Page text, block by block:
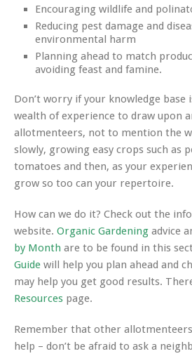
Encouraging wildlife and
Reducing pest damage and
environmental harm
Planning ahead to match
avoiding feast and famine.
Don’t worry if your knowledge base
wealth of experience to draw upon
allotmenteers, not to mention the
slowly, growing easy crops such as
tomatoes and then, as your
grow so too can your repertoire.
How can we do it? Check out the
website. Organic Gardening advice
by Month are to be found in this
Guide will help you plan ahead and
may help you get good results.
Resources page.
Remember that other
help – don’t be afraid to ask a